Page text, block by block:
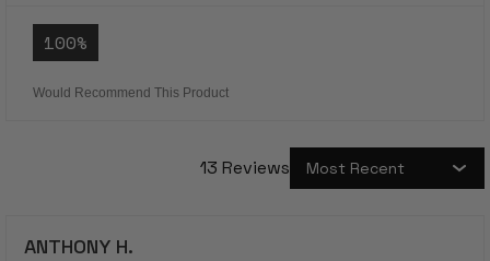
100%
Would Recommend This Product
13 Reviews
ANTHONY H.